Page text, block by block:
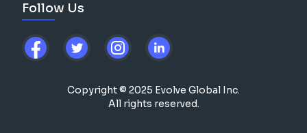
Follow Us
Copyright © 2025 Evolve Global Inc.
All rights reserved.